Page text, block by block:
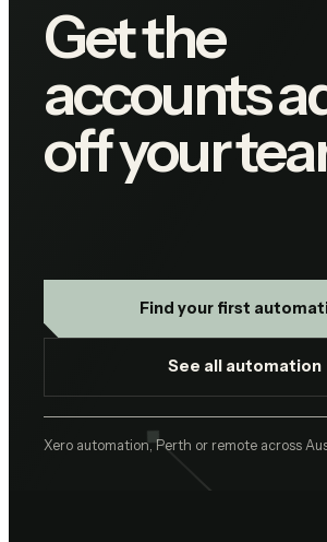
Get the
accounts
off your
Find your first
See all automation
Xero automation, Perth or remote across